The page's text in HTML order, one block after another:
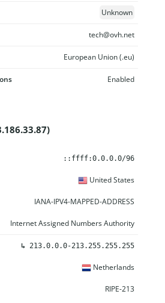
Unknown
tech@ovh.net
European Union (.eu)
Enabled
::ffff:0.0.0.0/96
United States
IANA-IPV4-MAPPED-ADDRESS
Internet Assigned Numbers Authority
↳ 213.0.0.0-213.255.255.255
Netherlands
RIPE-213